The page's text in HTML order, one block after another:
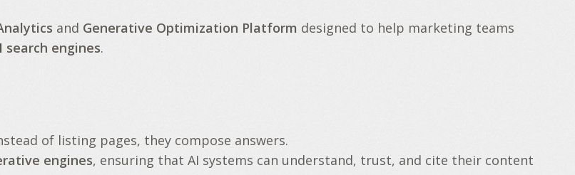
and Generative Optimization Platform designed to help marketing teams
engines.
of listing pages, they compose answers.
engines, ensuring that AI systems can understand, trust, and cite their content